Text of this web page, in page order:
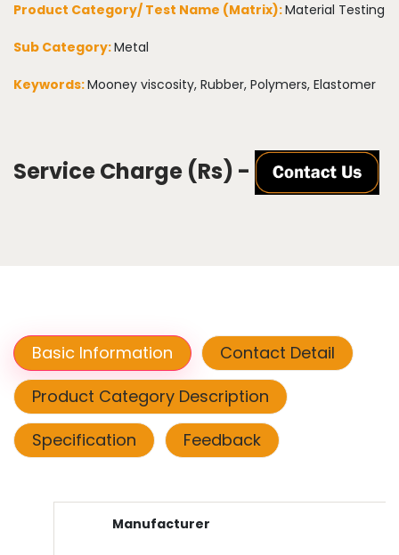
Product Category/ Test Name (Matrix):Material Testing
Sub Category:Metal
Keywords:Mooney viscosity, Rubber, Polymers, Elastomer
Service Charge (Rs) -
Basic Information
Contact Detail
Product Category Description
Specification
Feedback
Manufacturer